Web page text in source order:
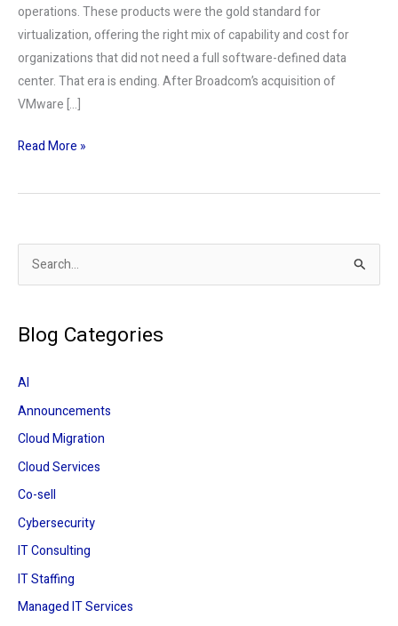
operations. These products were the gold standard for
virtualization, offering the right mix of capability and cost for
organizations that did not need a full software-defined data
center. That era is ending. After Broadcom’s acquisition of
VMware […]
Read More »
e
r
h
f
o
r
:
Blog Categories
AI
Announcements
Cloud Migration
Cloud Services
Co-sell
Cybersecurity
IT Consulting
IT Staffing
Managed IT Services